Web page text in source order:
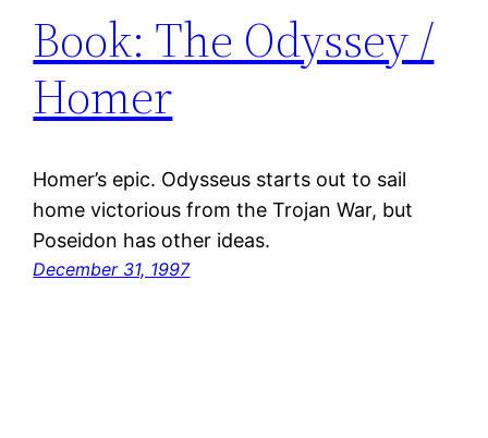
Book: The Odyssey /
Homer
Homer’s epic. Odysseus starts out to sail
home victorious from the Trojan War, but
Poseidon has other ideas.
December 31, 1997